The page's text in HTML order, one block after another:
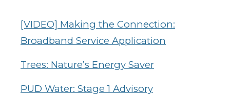
[VIDEO] Making the Connection:
Broadband Service Application
Trees: Nature’s Energy Saver
PUD Water: Stage 1 Advisory